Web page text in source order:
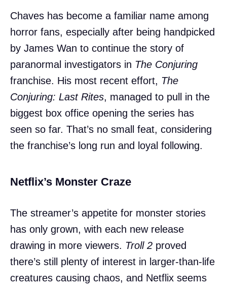
Chaves has become a familiar name among
horror fans, especially after being handpicked
by James Wan to continue the story of
paranormal investigators in The Conjuring
franchise. His most recent effort, The
Conjuring: Last Rites, managed to pull in the
biggest box office opening the series has
seen so far. That’s no small feat, considering
the franchise’s long run and loyal following.
Netflix’s Monster Craze
The streamer’s appetite for monster stories
has only grown, with each new release
drawing in more viewers. Troll 2 proved
there’s still plenty of interest in larger-than-life
creatures causing chaos, and Netflix seems